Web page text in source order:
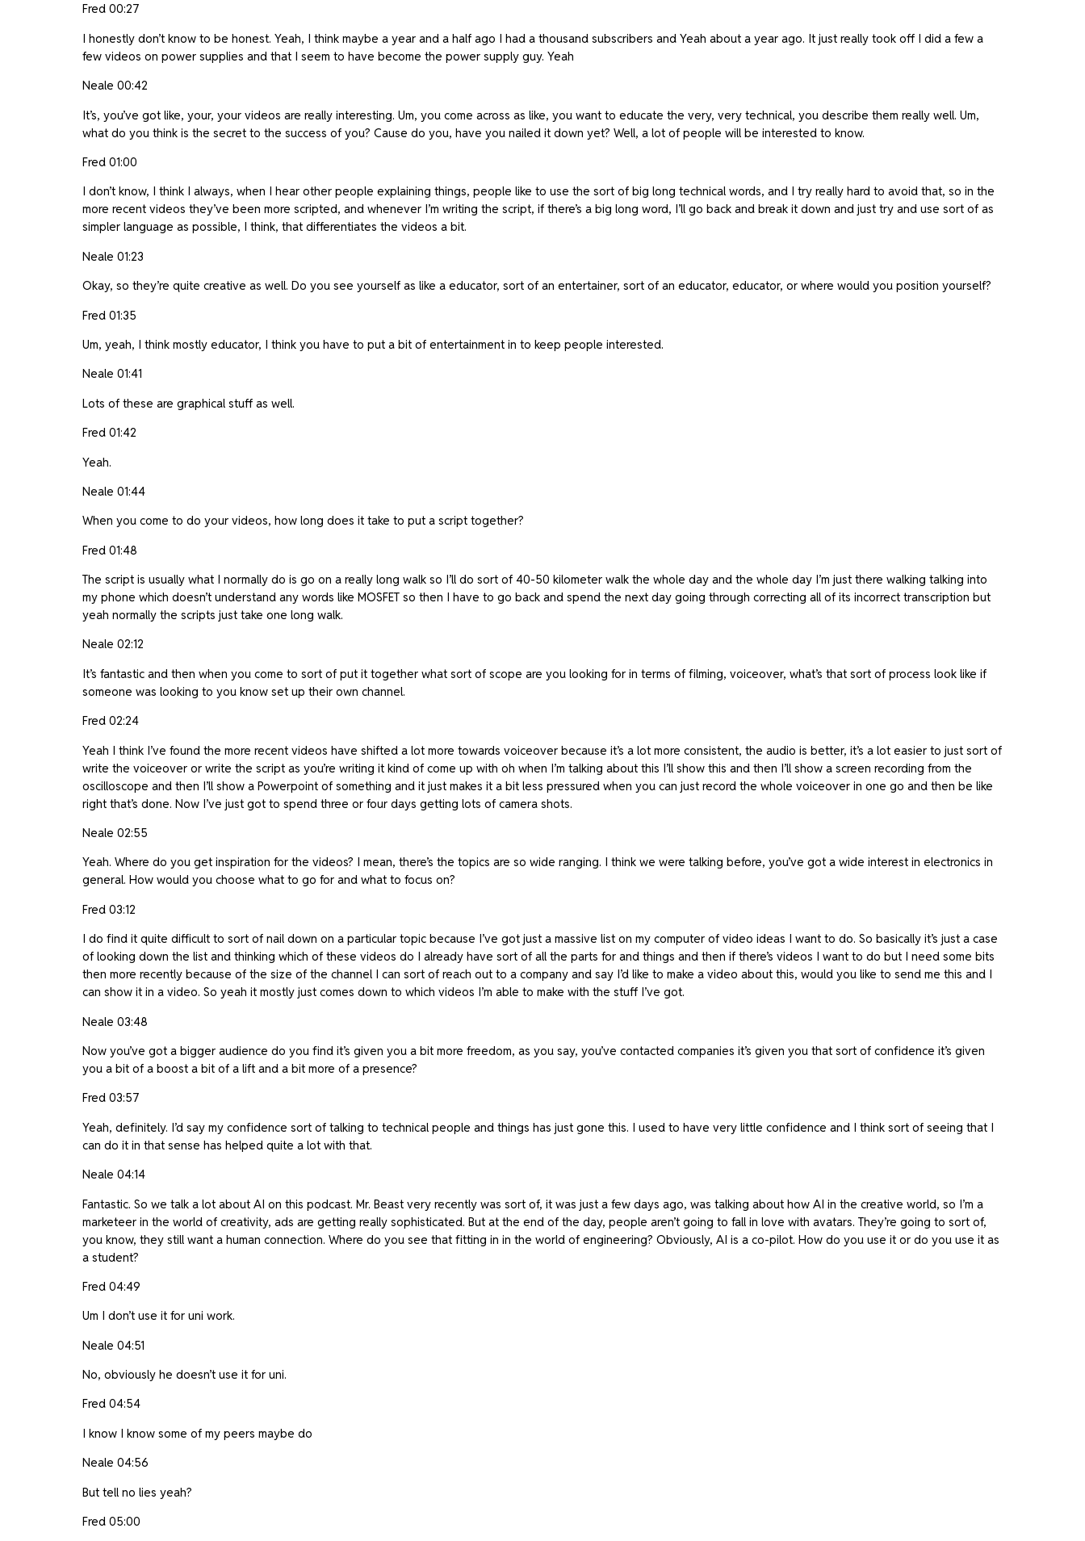
Fred 00:27
I honestly don’t know to be honest. Yeah, I think maybe a year and a half ago I had a thousand subscribers and Yeah about a year ago. It just really took off I did a few a
few videos on power supplies and that I seem to have become the power supply guy. Yeah
Neale 00:42
It’s, you’ve got like, your, your videos are really interesting. Um, you come across as like, you want to educate the very, very technical, you describe them really well. Um,
what do you think is the secret to the success of you? Cause do you, have you nailed it down yet? Well, a lot of people will be interested to know.
Fred 01:00
I don’t know, I think I always, when I hear other people explaining things, people like to use the sort of big long technical words, and I try really hard to avoid that, so in the
more recent videos they’ve been more scripted, and whenever I’m writing the script, if there’s a big long word, I’ll go back and break it down and just try and use sort of as
simpler language as possible, I think, that differentiates the videos a bit.
Neale 01:23
Okay, so they’re quite creative as well. Do you see yourself as like a educator, sort of an entertainer, sort of an educator, educator, or where would you position yourself?
Fred 01:35
Um, yeah, I think mostly educator, I think you have to put a bit of entertainment in to keep people interested.
Neale 01:41
Lots of these are graphical stuff as well.
Fred 01:42
Yeah.
Neale 01:44
When you come to do your videos, how long does it take to put a script together?
Fred 01:48
The script is usually what I normally do is go on a really long walk so I’ll do sort of 40-50 kilometer walk the whole day and the whole day I’m just there walking talking into
my phone which doesn’t understand any words like MOSFET so then I have to go back and spend the next day going through correcting all of its incorrect transcription but
yeah normally the scripts just take one long walk.
Neale 02:12
It’s fantastic and then when you come to sort of put it together what sort of scope are you looking for in terms of filming, voiceover, what’s that sort of process look like if
someone was looking to you know set up their own channel.
Fred 02:24
Yeah I think I’ve found the more recent videos have shifted a lot more towards voiceover because it’s a lot more consistent, the audio is better, it’s a lot easier to just sort of
write the voiceover or write the script as you’re writing it kind of come up with oh when I’m talking about this I’ll show this and then I’ll show a screen recording from the
oscilloscope and then I’ll show a Powerpoint of something and it just makes it a bit less pressured when you can just record the whole voiceover in one go and then be like
right that’s done. Now I’ve just got to spend three or four days getting lots of camera shots.
Neale 02:55
Yeah. Where do you get inspiration for the videos? I mean, there’s the topics are so wide ranging. I think we were talking before, you’ve got a wide interest in electronics in
general. How would you choose what to go for and what to focus on?
Fred 03:12
I do find it quite difficult to sort of nail down on a particular topic because I’ve got just a massive list on my computer of video ideas I want to do. So basically it’s just a case
of looking down the list and thinking which of these videos do I already have sort of all the parts for and things and then if there’s videos I want to do but I need some bits
then more recently because of the size of the channel I can sort of reach out to a company and say I’d like to make a video about this, would you like to send me this and I
can show it in a video. So yeah it mostly just comes down to which videos I’m able to make with the stuff I’ve got.
Neale 03:48
Now you’ve got a bigger audience do you find it’s given you a bit more freedom, as you say, you’ve contacted companies it’s given you that sort of confidence it’s given
you a bit of a boost a bit of a lift and a bit more of a presence?
Fred 03:57
Yeah, definitely. I’d say my confidence sort of talking to technical people and things has just gone this. I used to have very little confidence and I think sort of seeing that I
can do it in that sense has helped quite a lot with that.
Neale 04:14
Fantastic. So we talk a lot about AI on this podcast. Mr. Beast very recently was sort of, it was just a few days ago, was talking about how AI in the creative world, so I’m a
marketeer in the world of creativity, ads are getting really sophisticated. But at the end of the day, people aren’t going to fall in love with avatars. They’re going to sort of,
you know, they still want a human connection. Where do you see that fitting in in the world of engineering? Obviously, AI is a co-pilot. How do you use it or do you use it as
a student?
Fred 04:49
Um I don’t use it for uni work.
Neale 04:51
No, obviously he doesn’t use it for uni.
Fred 04:54
I know I know some of my peers maybe do
Neale 04:56
But tell no lies yeah?
Fred 05:00